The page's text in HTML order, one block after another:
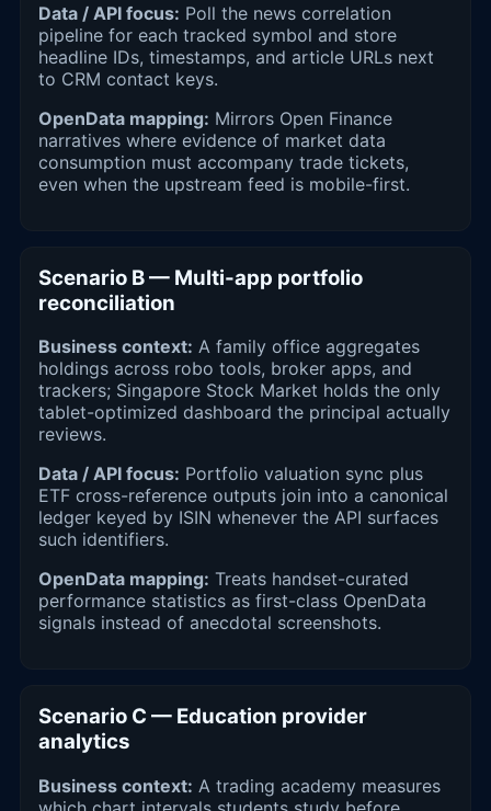
Data / API focus: Poll the news correlation
pipeline for each tracked symbol and store
headline IDs, timestamps, and article URLs next
to CRM contact keys.
OpenData mapping: Mirrors Open Finance
narratives where evidence of market data
consumption must accompany trade tickets,
even when the upstream feed is mobile-first.
Scenario B — Multi-app portfolio
reconciliation
Business context: A family office aggregates
holdings across robo tools, broker apps, and
trackers; Singapore Stock Market holds the only
tablet-optimized dashboard the principal actually
reviews.
Data / API focus: Portfolio valuation sync plus
ETF cross-reference outputs join into a canonical
ledger keyed by ISIN whenever the API surfaces
such identifiers.
OpenData mapping: Treats handset-curated
performance statistics as first-class OpenData
signals instead of anecdotal screenshots.
Scenario C — Education provider
analytics
Business context: A trading academy measures